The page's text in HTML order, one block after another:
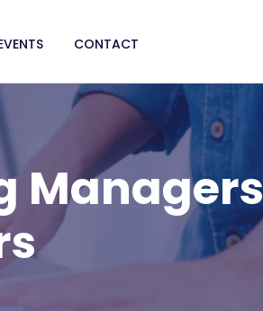
CONTACT
Managers